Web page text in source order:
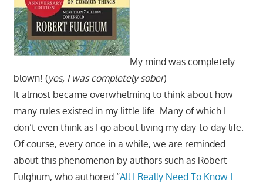
My mind was completely
blown! (yes, I was completely sober)
It almost became overwhelming to think about how
many rules existed in my little life. Many of which I
don’t even think as I go about living my day-to-day life.
Of course, every once in a while, we are reminded
about this phenomenon by authors such as Robert
Fulghum, who authored “All I Really Need To Know I